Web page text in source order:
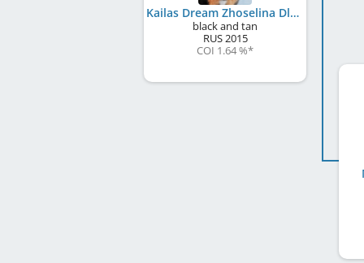
Kailas Dream Zhoselina Dlya Naslediye Tibeta
black and tan
RUS2015
COI 1.64 %*